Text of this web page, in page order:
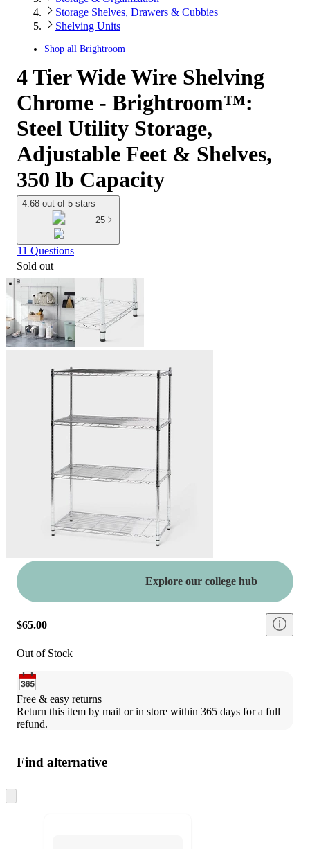
Storage Shelves, Drawers & Cubbies
Shelving Units
Shop all Brightroom
4 Tier Wide Wire Shelving
Chrome - Brightroom™:
Steel Utility Storage,
Adjustable Feet & Shelves,
350 lb Capacity
4.68 out of 5 stars
25
11 Questions
Sold out
Explore our college hub
$65.00
Out of Stock
Free & easy returns
Return this item by mail or in store within 365 days for a full
refund.
Find alternative
to